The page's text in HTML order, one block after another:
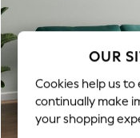
New In &
New: This
Top Picks
Trending on
Polka Dots
OUR
Cookies help us
continually make
your shopping